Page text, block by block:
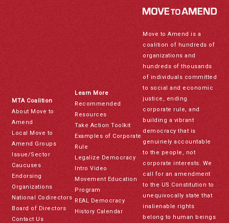
MTA Coalition
About Move to
Amend
Local Move to
Amend Groups
Issue/Sector
Caucuses
Endorsing
Organizations
National Codirectors
Board of Directors
Contact Us
Learn More
Recommended
Resources
Take Action Toolkit
Examples of Corporate
Rule
Legalize Democracy
Intro Video
Movement Education
Program
REAL Democracy
History Calendar
Move to Amend is a
coalition of hundreds of
organizations and
hundreds of thousands
of individuals committed
to social and economic
justice, ending
corporate rule, and
building a vibrant
democracy that is
genuinely accountable
to the people, not
corporate interests. We
call for an amendment
to the US Constitution to
unequivocally state that
inalienable rights
belong to human beings